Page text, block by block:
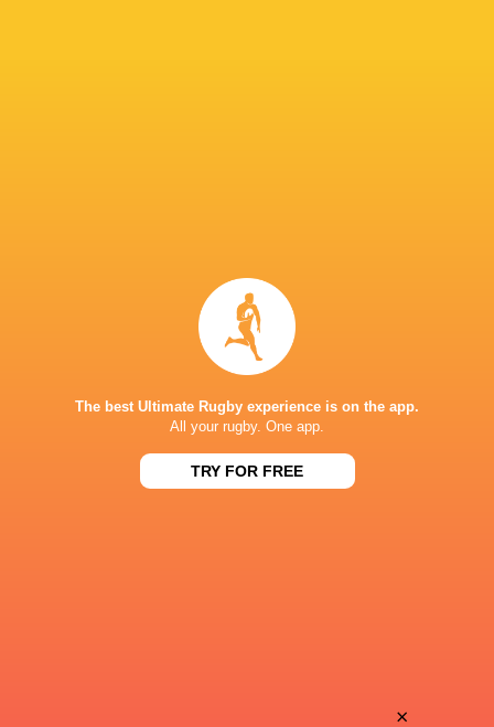
Cournane
Burchielli
The best Ultimate Rugby experience is on the app.
All your rugby. One app.
TRY FOR FREE
×